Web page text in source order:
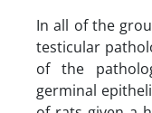
In all of the
testicular
of the
germinal